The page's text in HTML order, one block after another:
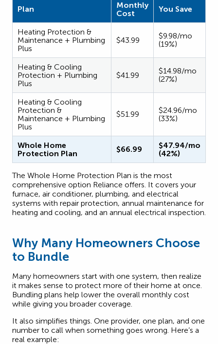
Plan
Monthly
Cost
You Save
Heating Protection &
Maintenance + Plumbing
Plus
$43.99
$9.98/mo
(19%)
Heating & Cooling
Protection + Plumbing
Plus
$41.99
$14.98/mo
(27%)
Heating & Cooling
Protection &
Maintenance + Plumbing
Plus
$51.99
$24.96/mo
(33%)
Whole Home
Protection Plan
$66.99
$47.94/mo
(42%)
The Whole Home Protection Plan is the most
comprehensive option Reliance offers. It covers your
furnace, air conditioner, plumbing, and electrical
systems with repair protection, annual maintenance for
heating and cooling, and an annual electrical inspection.
Why Many Homeowners Choose
to Bundle
Many homeowners start with one system, then realize
it makes sense to protect more of their home at once.
Bundling plans help lower the overall monthly cost
while giving you broader coverage.
It also simplifies things. One provider, one plan, and one
number to call when something goes wrong. Here’s a
real example: